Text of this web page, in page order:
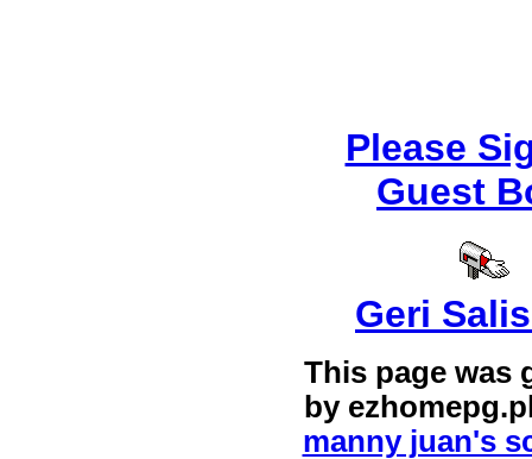
Please
Guest
Geri
This page was
by
manny juan's